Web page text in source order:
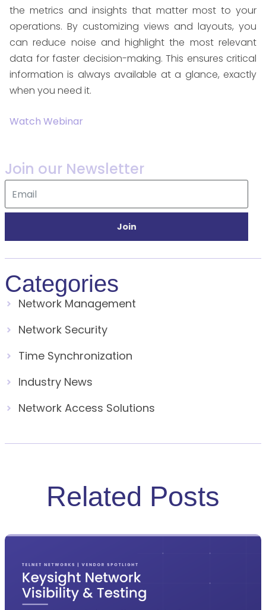
the metrics and insights that matter most to your
operations. By customizing views and layouts, you
can reduce noise and highlight the most relevant
data for faster decision-making. This ensures critical
information is always available at a glance, exactly
when you need it.
Watch Webinar
Join our Newsletter
Join
Categories
Network Management
Network Security
Time Synchronization
Industry News
Network Access Solutions
Related Posts